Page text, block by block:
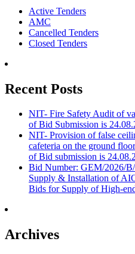
Active Tenders
AMC
Cancelled Tenders
Closed Tenders
Recent Posts
NIT- Fire Safety Audit of
of Bid Submission is
NIT- Provision of false
cafeteria on the ground
of Bid submission is
Bid Number: GEM/2026/
Supply & Installation of
Bids for Supply of High-
Archives